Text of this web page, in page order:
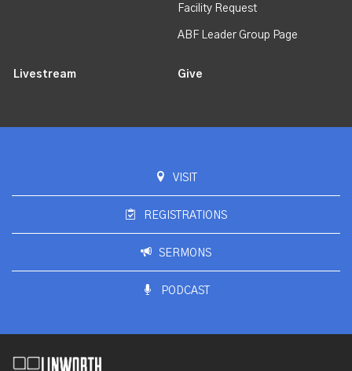
Facility Request
ABF Leader Group Page
Livestream Give
VISIT
REGISTRATIONS
SERMONS
PODCAST